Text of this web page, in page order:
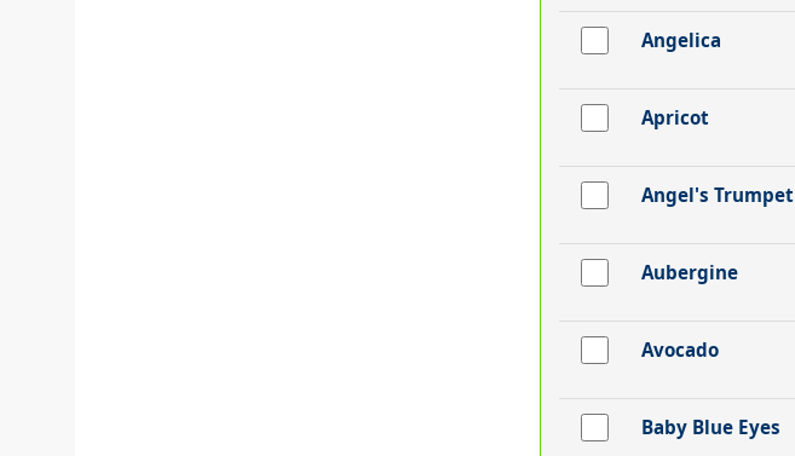
Angelica
Apricot
Angel's Trumpet
Aubergine
Avocado
Baby Blue Eyes